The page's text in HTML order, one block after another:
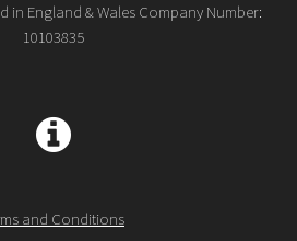
in England & Wales Company Number:
10103835
and Conditions